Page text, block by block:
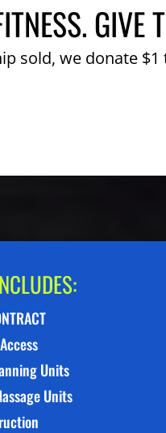
GIVE
sold, we donate
Units
Units